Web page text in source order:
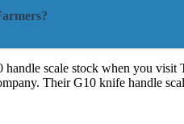
scale stock when you
Their G10 knife handle